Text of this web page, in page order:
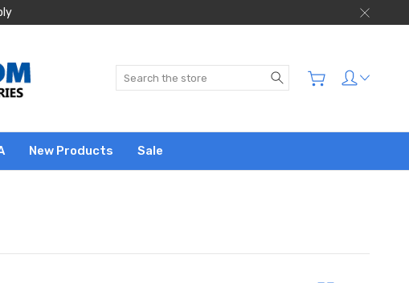
Search
New Products Sale